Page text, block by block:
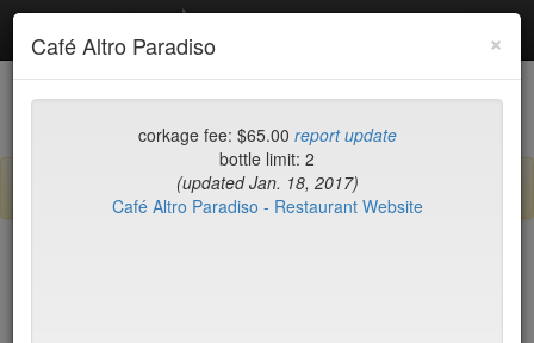
Debottled
List Map Recent Comments
Sign up / log in to post comments and add/modify restaurants!
×
Café Altro Paradiso
corkage fee: $65.00 report update
bottle limit: 2
(updated Jan. 18, 2017)
Café Altro Paradiso - Restaurant Website